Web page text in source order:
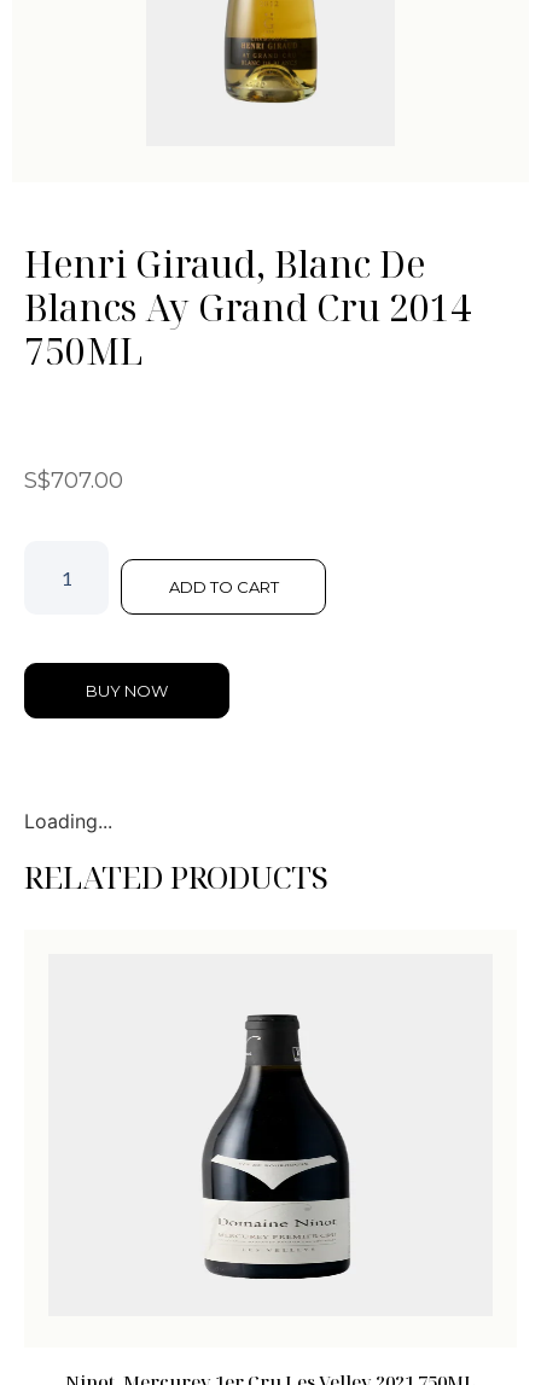
Henri Giraud, Blanc De
Blancs Ay Grand Cru 2014
750ML
S$707.00
ADD TO CART
BUY NOW
Loading...
RELATED PRODUCTS